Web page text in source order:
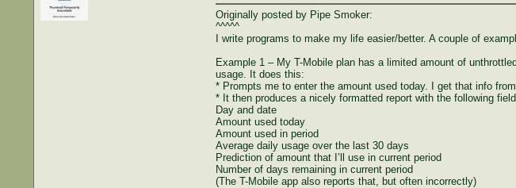
Originally posted by Pipe Smoker:
^^^^^
I write programs to make my life easier/better. A couple of
Example 1 – My T-Mobile plan has a limited amount of
usage. It does this:
* Prompts me to enter the amount used today. I get that info
* It then produces a nicely formatted report with the following
Day and date
Amount used today
Amount used in period
Average daily usage over the last 30 days
Prediction of amount that I’ll use in current period
Number of days remaining in current period
(The T-Mobile app also reports that, but often incorrectly)